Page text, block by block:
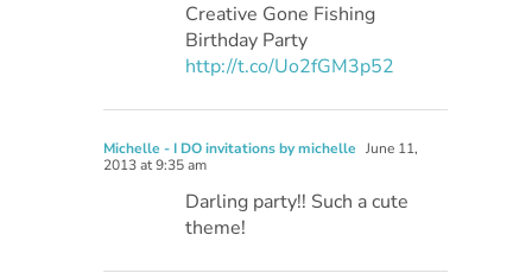
Creative Gone Fishing
Birthday Party
http://t.co/Uo2fGM3p52
Michelle - I DO invitations by michelle June 11,
2013 at 9:35 am
Darling party!! Such a cute
theme!